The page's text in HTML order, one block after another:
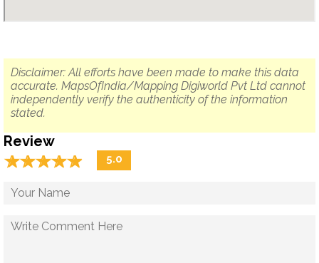
Disclaimer: All efforts have been made to make this data
accurate. MapsOfIndia/Mapping Digiworld Pvt Ltd cannot
independently verify the authenticity of the information
stated.
Review
☆☆☆☆☆
★★★★★ 5.0